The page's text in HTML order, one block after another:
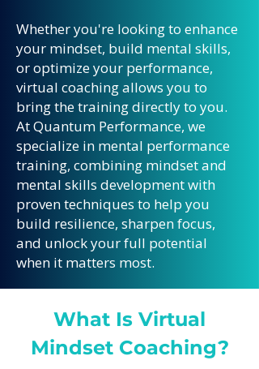
Whether you're looking to enhance
your mindset, build mental skills,
or optimize your performance,
virtual coaching allows you to
bring the training directly to you.
At Quantum Performance, we
specialize in mental performance
training, combining mindset and
mental skills development with
proven techniques to help you
build resilience, sharpen focus,
and unlock your full potential
when it matters most.
What Is Virtual
Mindset Coaching?